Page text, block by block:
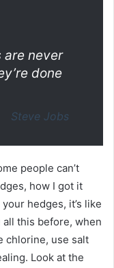
are never
done
Steve Jobs
people can’t
how I got it
hedges, it’s like
this before, when
chlorine, use salt
Look at the